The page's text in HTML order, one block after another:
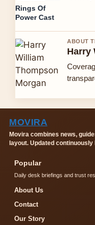
Rings Of
Power Cast
ABOUT
Harry
MOVIRA
Movira combines news,
layout. Updated
Popular
Daily desk briefings and trust
About Us
Contact
Our Story